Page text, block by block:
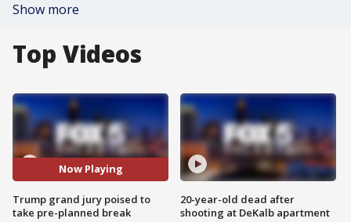
Show more
Top Videos
Now Playing
Trump grand jury poised to
take pre-planned break
20-year-old dead after
shooting at DeKalb apartment